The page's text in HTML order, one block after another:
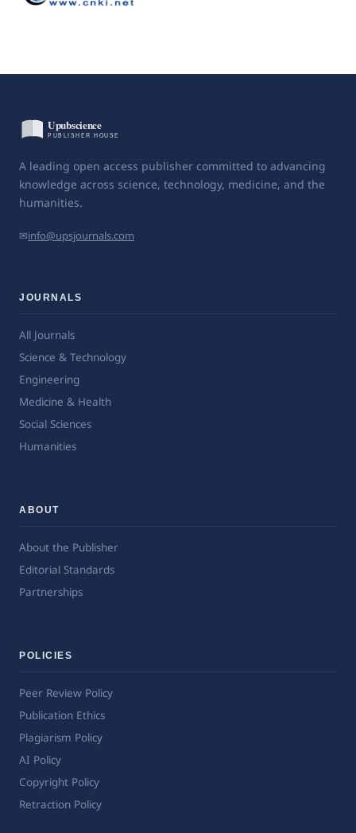
A leading open access publisher committed to advancing
knowledge across science, technology, medicine, and the
humanities.
✉info@upsjournals.com
JOURNALS
All Journals
Science & Technology
Engineering
Medicine & Health
Social Sciences
Humanities
ABOUT
About the Publisher
Editorial Standards
Partnerships
POLICIES
Peer Review Policy
Publication Ethics
Plagiarism Policy
AI Policy
Copyright Policy
Retraction Policy